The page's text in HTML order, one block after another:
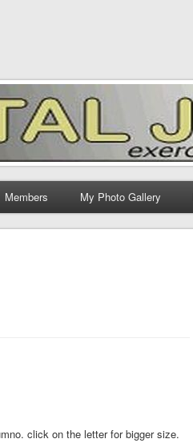
Members My Photo Gallery
click on the letter for bigger size.